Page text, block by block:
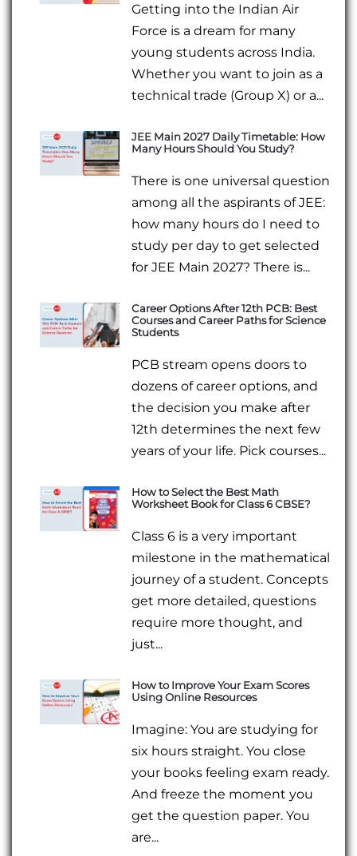
Getting into the Indian Air
Force is a dream for many
young students across India.
Whether you want to join as a
technical trade (Group X) or a...
JEE Main 2027 Daily Timetable: How
Many Hours Should You Study?
There is one universal question
among all the aspirants of JEE:
how many hours do I need to
study per day to get selected
for JEE Main 2027? There is...
Career Options After 12th PCB: Best
Courses and Career Paths for Science
Students
PCB stream opens doors to
dozens of career options, and
the decision you make after
12th determines the next few
years of your life. Pick courses...
How to Select the Best Math
Worksheet Book for Class 6 CBSE?
Class 6 is a very important
milestone in the mathematical
journey of a student. Concepts
get more detailed, questions
require more thought, and
just...
How to Improve Your Exam Scores
Using Online Resources
Imagine: You are studying for
six hours straight. You close
your books feeling exam ready.
And freeze the moment you
get the question paper. You
are...